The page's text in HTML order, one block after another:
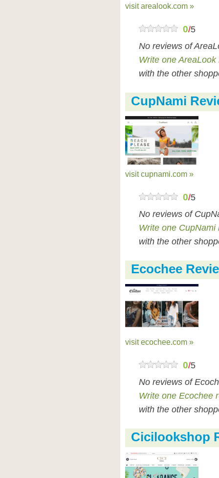
visit arealook.com »
0/5
No reviews of
Write one AreaLook
with the other
CupNami
visit cupnami.com »
0/5
No reviews of
Write one CupNami
with the other
Ecochee
visit ecochee.com »
0/5
No reviews of
Write one Ecochee
with the other
Cicilookshop